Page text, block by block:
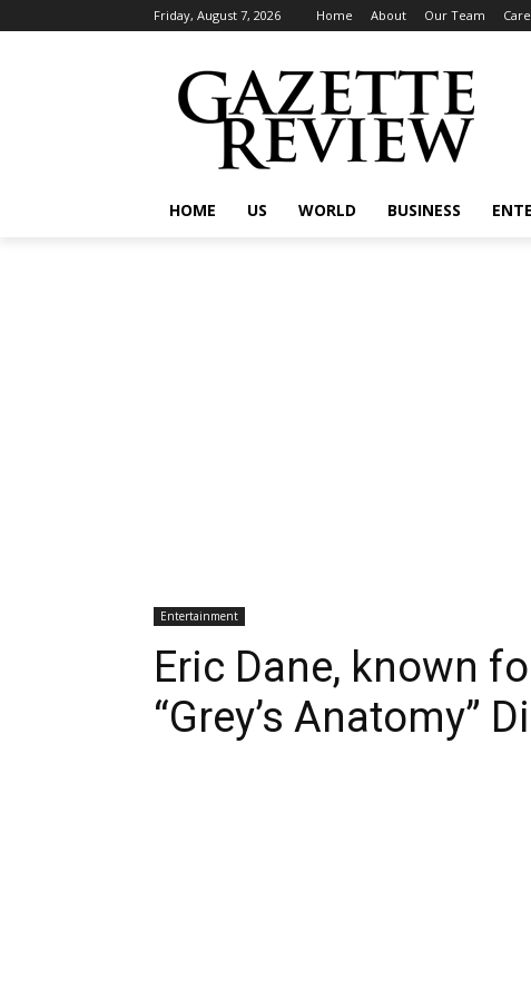
Friday, August 7, 2026 Home About Our Team
HOME US WORLD BUSINESS
Entertainment
Eric Dane, known
“Grey’s Anatomy”